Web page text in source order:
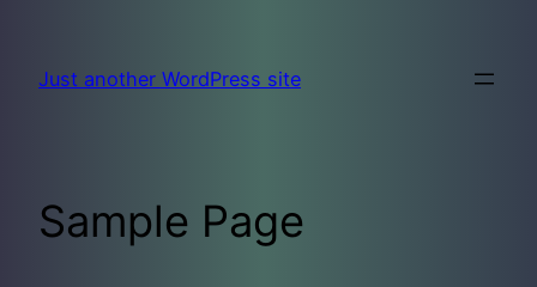
content
Just another WordPress site
Sample Page